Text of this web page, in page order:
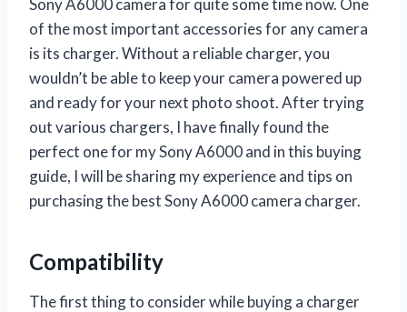
of the most important accessories for any camera
is its charger. Without a reliable charger, you
wouldn’t be able to keep your camera powered up
and ready for your next photo shoot. After trying
out various chargers, I have finally found the
perfect one for my Sony A6000 and in this buying
guide, I will be sharing my experience and tips on
purchasing the best Sony A6000 camera charger.
Compatibility
The first thing to consider while buying a charger